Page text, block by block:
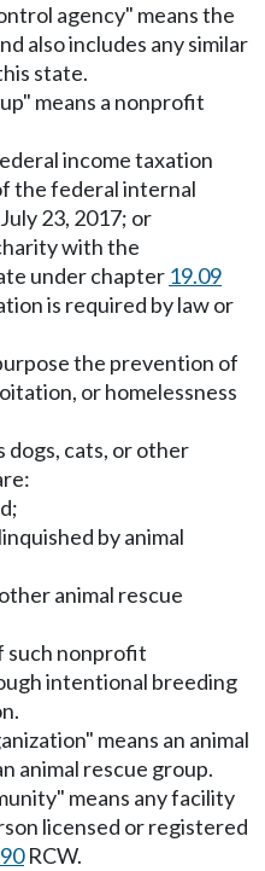
agency" means the
also includes any similar
state.
means a nonprofit
income taxation
the federal internal
23, 2017; or
with the
under chapter 19.09
is required by law or
the prevention of
or homelessness
dogs, cats, or other
by animal
animal rescue
such nonprofit
intentional breeding
means an animal
animal rescue group.
means any facility
licensed or registered
RCW.